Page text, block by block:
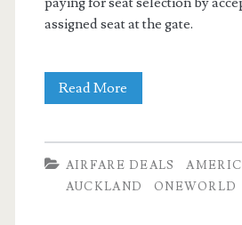
assigned seat at the gate.
Read More
to
AIRFARE DEALS
AUCKLAND
ONEWORLD